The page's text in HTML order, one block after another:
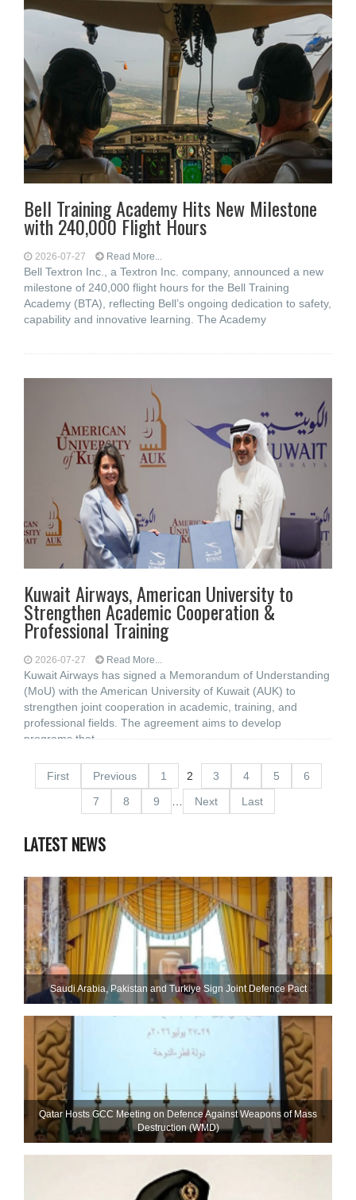
Bell Training Academy Hits New Milestone
with 240,000 Flight Hours
2026-07-27 Read More...
Bell Textron Inc., a Textron Inc. company, announced a new
milestone of 240,000 flight hours for the Bell Training
Academy (BTA), reflecting Bell’s ongoing dedication to safety,
capability and innovative learning. The Academy
Kuwait Airways, American University to
Strengthen Academic Cooperation &
Professional Training
2026-07-27 Read More...
Kuwait Airways has signed a Memorandum of Understanding
(MoU) with the American University of Kuwait (AUK) to
strengthen joint cooperation in academic, training, and
professional fields. The agreement aims to develop
programs that
First Previous 1 2 3 4 5
6
7
8 9 Next Last
LATEST NEWS
Saudi ⁠Arabia, Pakistan and Turkiye Sign Joint Defence Pact
Qatar Hosts GCC Meeting on Defence Against Weapons of Mass
Destruction (WMD)